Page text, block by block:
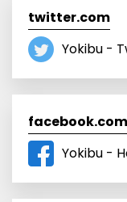
twitter.com
Yokibu -
facebook.com
Yokibu -